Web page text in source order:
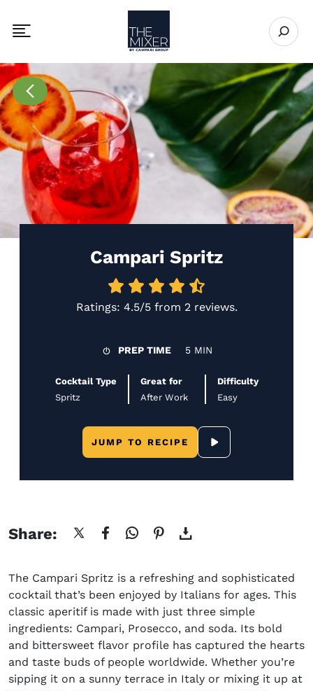
Toggle mobile navigation menu
The Mixer US
Open
Go to Recipes page
Campari Spritz
Ratings: 4.5/5from 2 reviews.
PREP TIME 5 MIN
Cocktail Type
Spritz
Great for
After Work
Difficulty
Easy
SCROLL TO
JUMP TO RECIPE
Share:
The Campari Spritz is a refreshing and sophisticated
cocktail that’s been enjoyed by Italians for ages. This
classic aperitif is made with just three simple
ingredients: Campari, Prosecco, and soda. Its bold
and bittersweet flavor profile has captured the hearts
and taste buds of people worldwide. Whether you’re
sipping it on a sunny terrace in Italy or mixing it up at